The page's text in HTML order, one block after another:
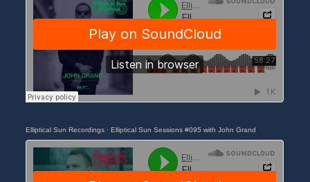
Elliptical Sun Recordings ·Elliptical Sun Sessions #095 with John Grand